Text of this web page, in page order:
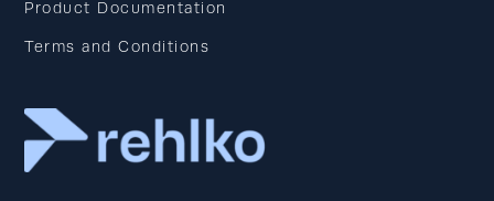
Product Documentation
Terms and Conditions